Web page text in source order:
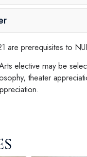
are prerequisites to
elective may be
theater